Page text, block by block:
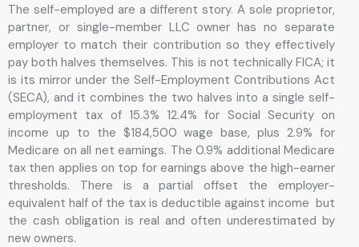
The self-employed are a different story. A sole proprietor,
partner, or single-member LLC owner has no separate
employer to match their contribution so they effectively
pay both halves themselves. This is not technically FICA; it
is its mirror under the Self-Employment Contributions Act
(SECA), and it combines the two halves into a single self-
employment tax of 15.3% 12.4% for Social Security on
income up to the $184,500 wage base, plus 2.9% for
Medicare on all net earnings. The 0.9% additional Medicare
tax then applies on top for earnings above the high-earner
thresholds. There is a partial offset the employer-
equivalent half of the tax is deductible against income but
the cash obligation is real and often underestimated by
new owners.